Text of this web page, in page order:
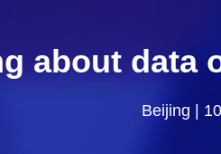
about data
Beijing |